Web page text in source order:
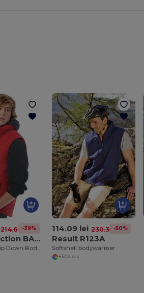
214.66 lei
-39%
B&C Collection BA650
Trendy Full-Zip Down Bodywarmer with Pockets
114.09 lei 230.36 lei
-50%
Result R123A
Softshell bodywarmer
+3 Colors